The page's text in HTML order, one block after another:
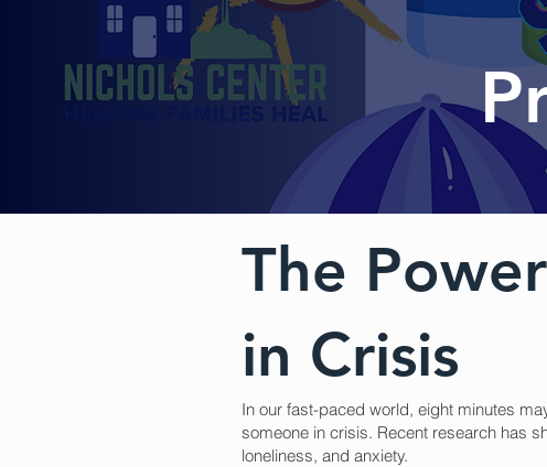
The
in Crisis
In our fast-paced world, eight minutes
someone in crisis. Recent research has
loneliness, and anxiety.